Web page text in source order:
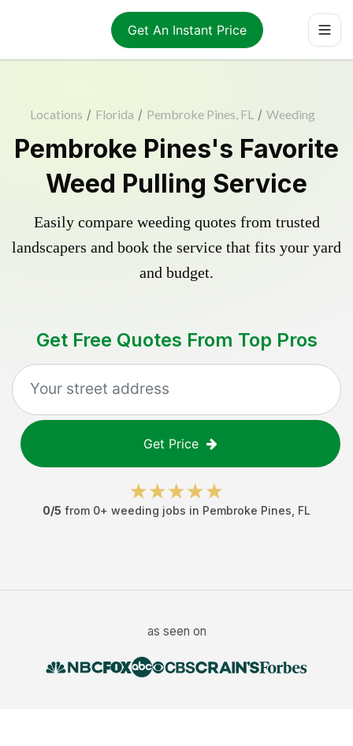
Get An Instant Price
Locations / Florida / Pembroke Pines, FL / Weeding
Pembroke Pines's Favorite
Weed Pulling Service
Easily compare weeding quotes from trusted
landscapers and book the service that fits your yard
and budget.
Get Free Quotes From Top Pros
Get Price
0/5 from 0+ weeding jobs in Pembroke Pines FL
as seen on